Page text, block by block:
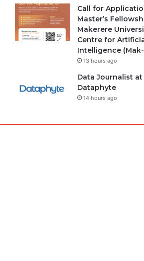
Call for
Master’s
Makerere
Centre for
Intelligence
13 hours ago
Data Journalist at
Dataphyte
14 hours ago